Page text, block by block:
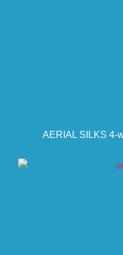
AERIAL SILKS 4-